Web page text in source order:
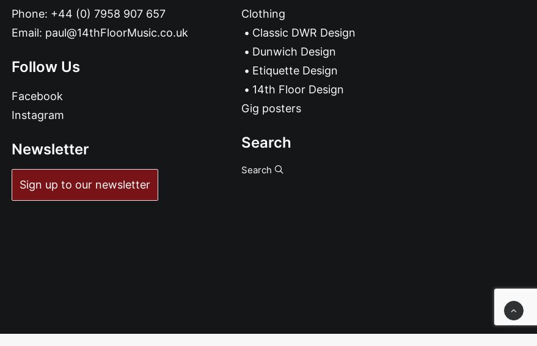
Phone: +44 (0) 7958 907 657
Email: paul@14thFloorMusic.co.uk
Follow Us
Facebook
Instagram
Newsletter
Sign up to our newsletter
Clothing
Classic DWR Design
Dunwich Design
Etiquette Design
14th Floor Design
Gig posters
Search
Search